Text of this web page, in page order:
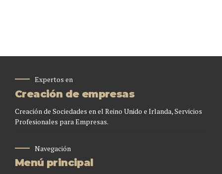
Expertos en
Creación de empresas
Creación de Sociedades en el Reino Unido e Irlanda, Servicios
Profesionales para Empresas.
Navegación
Menú principal